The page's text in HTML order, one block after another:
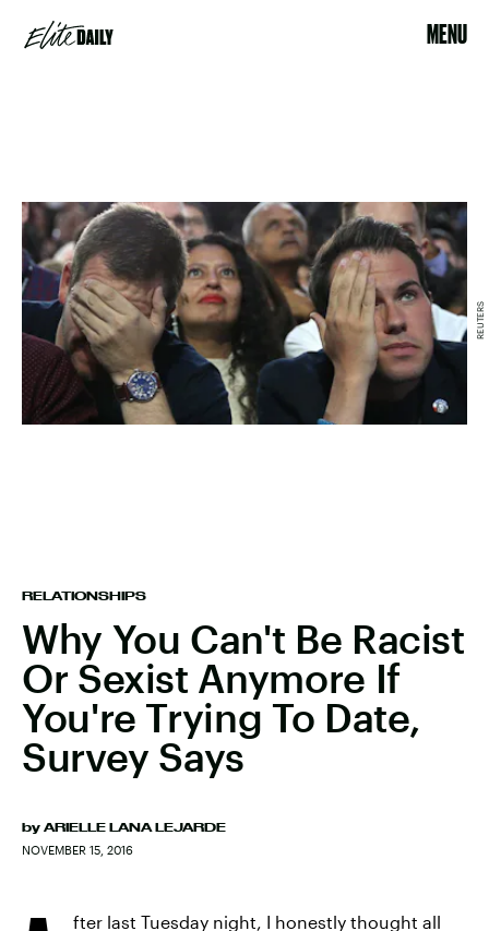
MENU
RELATIONSHIPS
Why You Can't Be Racist
Or Sexist Anymore If
You're Trying To Date,
Survey Says
by ARIELLE LANA LEJARDE
NOVEMBER 15, 2016
REUTERS
fter last Tuesday night, I honestly thought all